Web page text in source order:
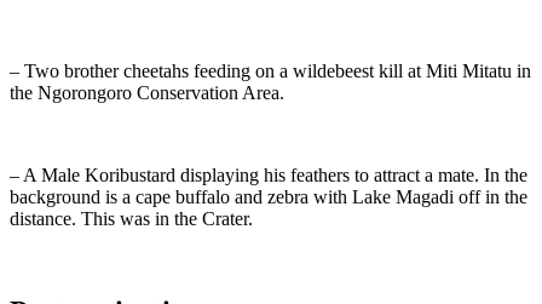
– Two brother cheetahs feeding on a wildebeest kill at Miti Mitatu in
the Ngorongoro Conservation Area.
– A Male Koribustard displaying his feathers to attract a mate. In the
background is a cape buffalo and zebra with Lake Magadi off in the
distance. This was in the Crater.